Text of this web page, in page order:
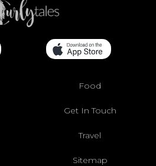
Food
Get In Touch
Travel
Sitemap